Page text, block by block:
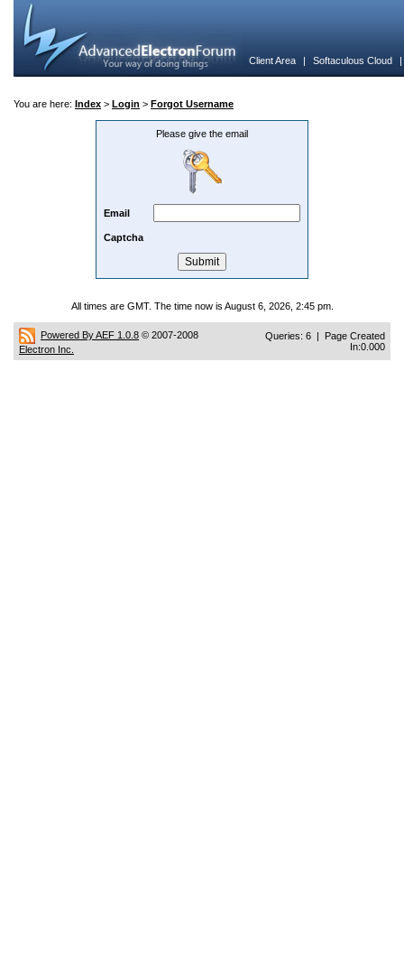
Client Area | Softaculous Cloud
You are here: Index > Login > Forgot Username
Please give the email
Email
Captcha
All times are GMT. The time now is August 6, 2026, 2:45 pm.
Powered By AEF 1.0.8 © 2007-2008
Electron Inc.
Queries: 6 | Page Created
In:0.000